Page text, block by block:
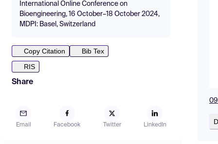
International Online Conference on
Bioengineering, 16 October–18 October 2024,
MDPI: Basel, Switzerland
Copy Citation
Bib Tex
RIS
Share
Email Facebook Twitter LinkedIn